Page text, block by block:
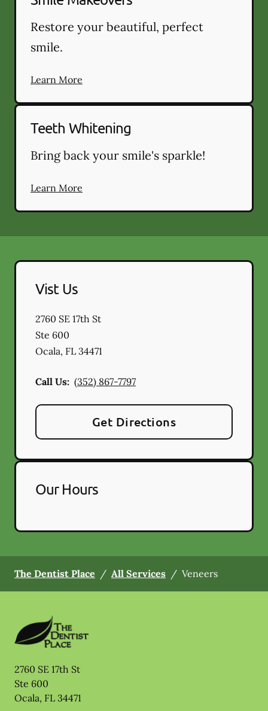
Restore your beautiful, perfect
smile.
Learn More
Teeth Whitening
Bring back your smile's sparkle!
Learn More
Vist Us
2760 SE 17th St
Ste 600
Ocala, FL 34471
Call Us: (352) 867-7797
Get Directions
Our Hours
The Dentist Place / All Services / Veneers
2760 SE 17th St
Ste 600
Ocala, FL 34471